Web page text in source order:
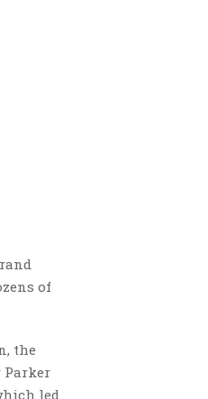
of
the
Parker
led